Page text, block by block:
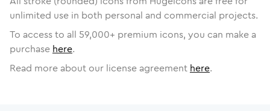
unlimited use in both personal and commercial projects.
To access to all 59,000+ premium icons, you can make a
purchase here.
Read more about our license agreement here.